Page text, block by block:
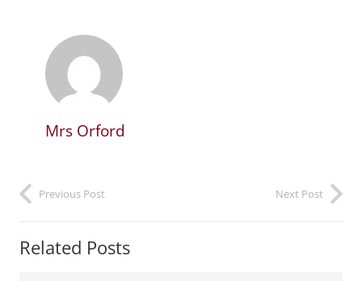
Mrs Orford
Previous Post Next Post
Related Posts